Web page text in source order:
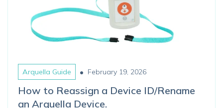
Arquella Guide • February 19, 2026
How to Reassign a Device ID/Rename
an Arquella Device.